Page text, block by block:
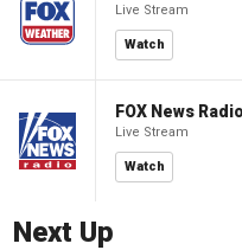
Live Stream
Watch
FOX News
Live Stream
Watch
Next Up